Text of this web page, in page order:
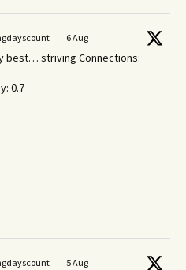
· 6 Aug
best… striving Connections:
0.7
· 5 Aug